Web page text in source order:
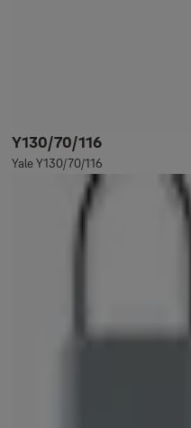
Y130/70/116
Yale Y130/70/116